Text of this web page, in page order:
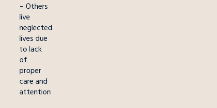
– Others
live
neglected
lives due
to lack
of
proper
care and
attention